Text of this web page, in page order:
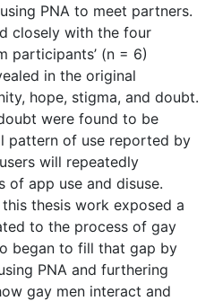
PNA to meet partners.
closely with the four
participants’ (n = 6)
in the original
hope, stigma, and doubt.
were found to be
pattern of use reported by
will repeatedly
of app use and disuse.
thesis work exposed a
to the process of gay
began to fill that gap by
PNA and furthering
gay men interact and